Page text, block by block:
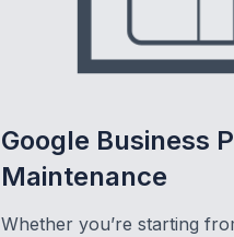
Google Business
Maintenance
Whether you’re starting